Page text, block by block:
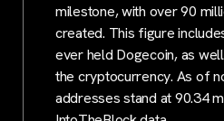
milestone, with over 90
created. This figure
ever held Dogecoin, as
the cryptocurrency. As of
addresses stand at 90.34